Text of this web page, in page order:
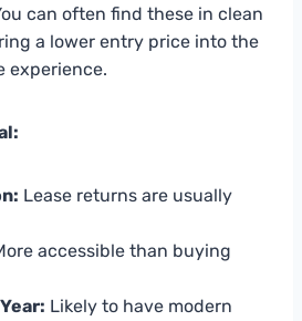
can often find these in clean
a lower entry price into the
experience.
Lease returns are usually
accessible than buying
Likely to have modern